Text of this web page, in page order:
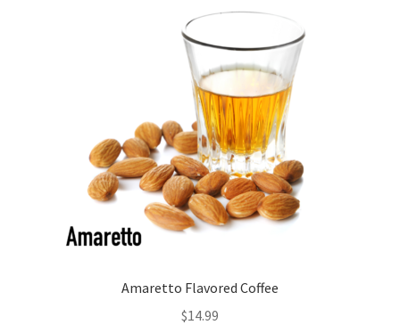
Amaretto Flavored Coffee
$14.99